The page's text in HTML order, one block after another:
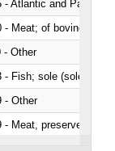
- Atlantic and Pacific
- Meat; of bovine
- Other
- Fish; sole (solea
- Other
- Meat, preserved; of